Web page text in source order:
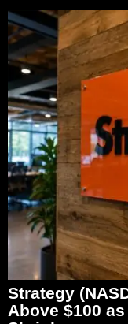
Strategy
Above $100